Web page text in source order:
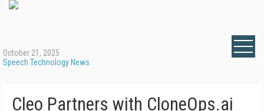
October 21, 2025
Speech Technology News
Cleo Partners with CloneOps.ai